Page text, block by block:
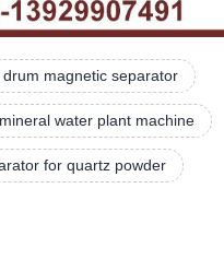
drum magnetic separator
mineral water plant machine
for quartz powder